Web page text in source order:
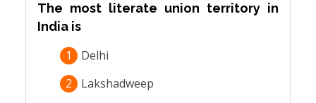
The most literate union territory in
India is
1
Delhi
2
Lakshadweep